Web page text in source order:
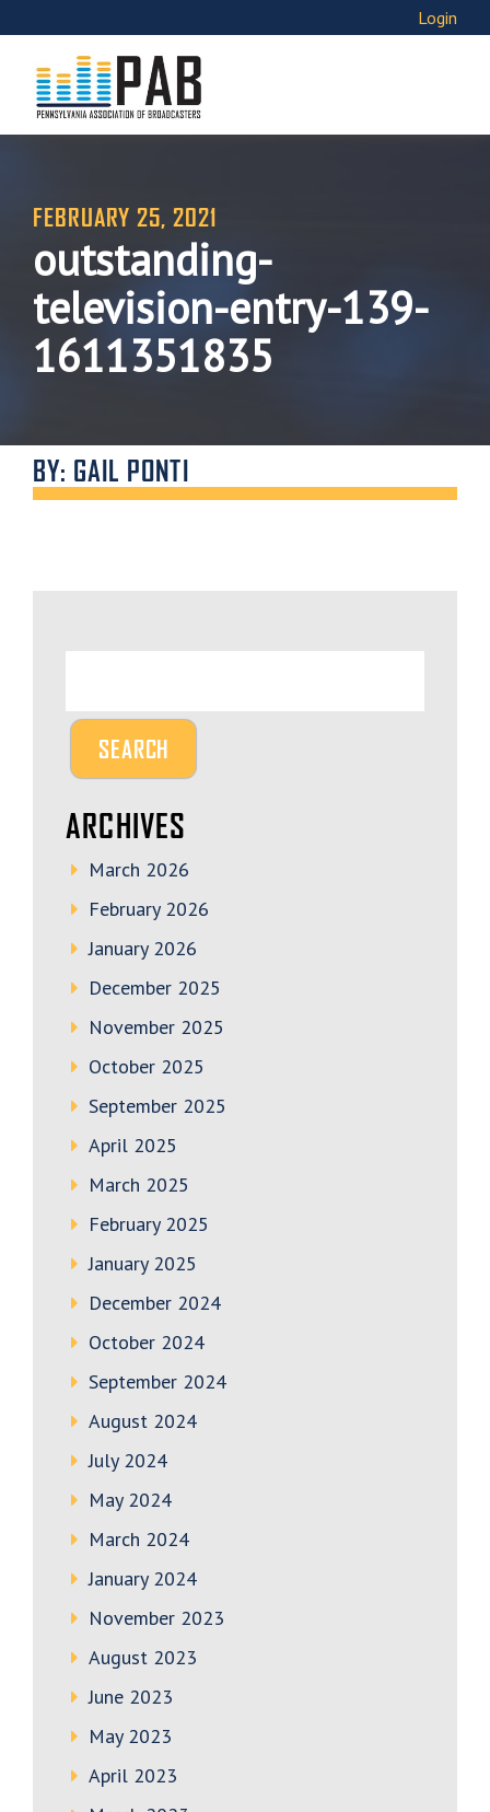
Login
FEBRUARY 25, 2021
outstanding-
television-entry-139-
1611351835
BY: GAIL PONTI
ARCHIVES
March 2026
February 2026
January 2026
December 2025
November 2025
October 2025
September 2025
April 2025
March 2025
February 2025
January 2025
December 2024
October 2024
September 2024
August 2024
July 2024
May 2024
March 2024
January 2024
November 2023
August 2023
June 2023
May 2023
April 2023